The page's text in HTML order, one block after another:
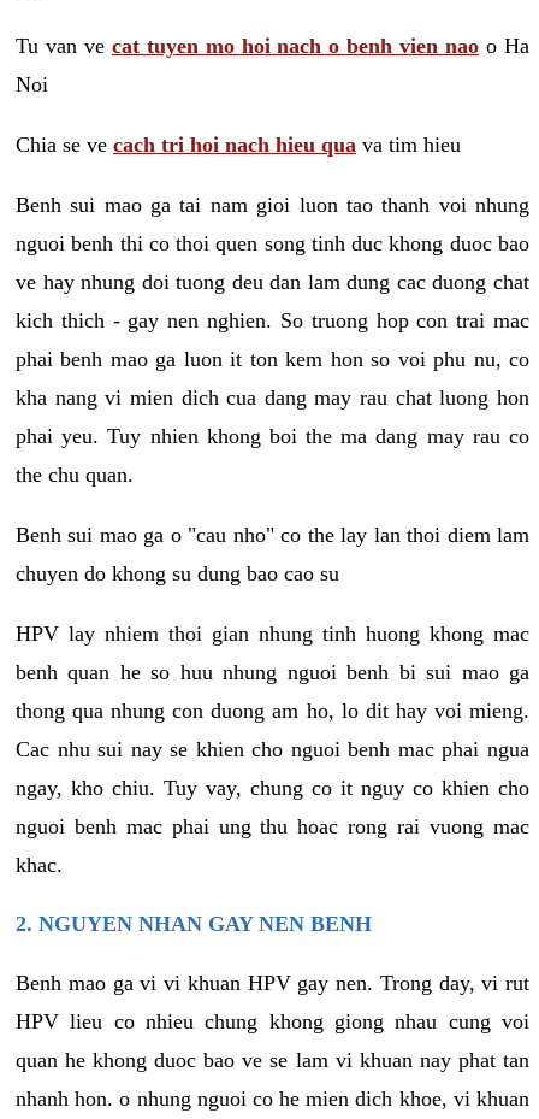
Tu van ve cat tuyen mo hoi nach o benh vien nao o Ha
Noi
Chia se ve cach tri hoi nach hieu qua va tim hieu
Benh sui mao ga tai nam gioi luon tao thanh voi nhung
nguoi benh thi co thoi quen song tinh duc khong duoc bao
ve hay nhung doi tuong deu dan lam dung cac duong chat
kich thich - gay nen nghien. So truong hop con trai mac
phai benh mao ga luon it ton kem hon so voi phu nu, co
kha nang vi mien dich cua dang may rau chat luong hon
phai yeu. Tuy nhien khong boi the ma dang may rau co
the chu quan.
Benh sui mao ga o "cau nho" co the lay lan thoi diem lam
chuyen do khong su dung bao cao su
HPV lay nhiem thoi gian nhung tinh huong khong mac
benh quan he so huu nhung nguoi benh bi sui mao ga
thong qua nhung con duong am ho, lo dit hay voi mieng.
Cac nhu sui nay se khien cho nguoi benh mac phai ngua
ngay, kho chiu. Tuy vay, chung co it nguy co khien cho
nguoi benh mac phai ung thu hoac rong rai vuong mac
khac.
2. NGUYEN NHAN GAY NEN BENH
Benh mao ga vi vi khuan HPV gay nen. Trong day, vi rut
HPV lieu co nhieu chung khong giong nhau cung voi
quan he khong duoc bao ve se lam vi khuan nay phat tan
nhanh hon. o nhung nguoi co he mien dich khoe, vi khuan